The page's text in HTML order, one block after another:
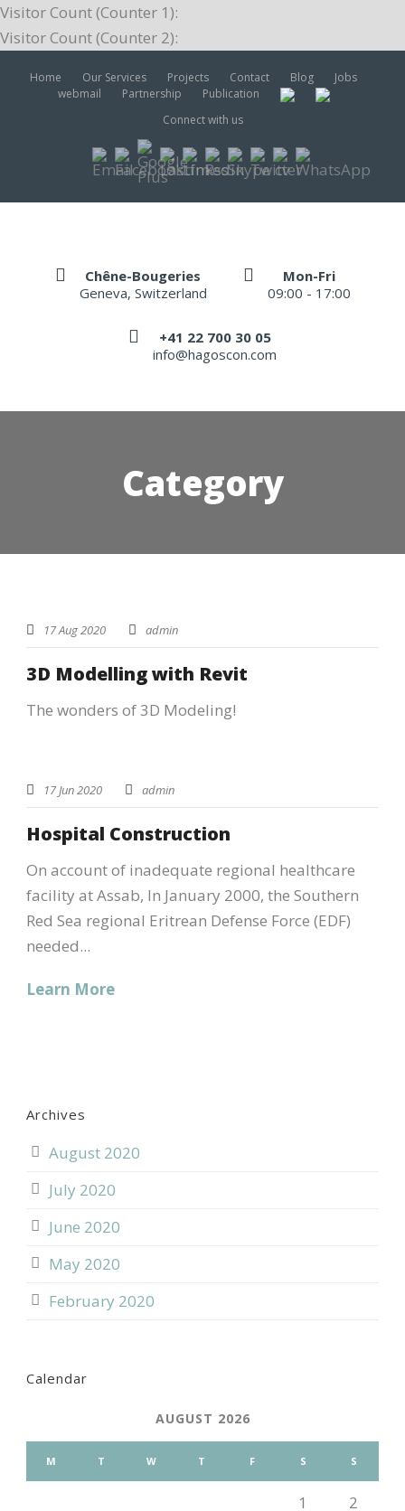
Visitor Count (Counter 1):
Visitor Count (Counter 2):
Home Our Services Projects Contact Blog
Jobs
webmail
Partnership
Publication
Connect with us
Chêne-Bougeries
Geneva, Switzerland
Mon-Fri
09:00 - 17:00
+41 22 700 30 05
info@hagoscon.com
Category
17 Aug 2020 admin
3D Modelling with Revit
The wonders of 3D Modeling!
17 Jun 2020 admin
Hospital Construction
On account of inadequate regional healthcare
facility at Assab, In January 2000, the Southern
Red Sea regional Eritrean Defense Force (EDF)
needed...
Learn More
Archives
August 2020
July 2020
June 2020
May 2020
February 2020
Calendar
AUGUST 2026
M T W T F S S
1 2